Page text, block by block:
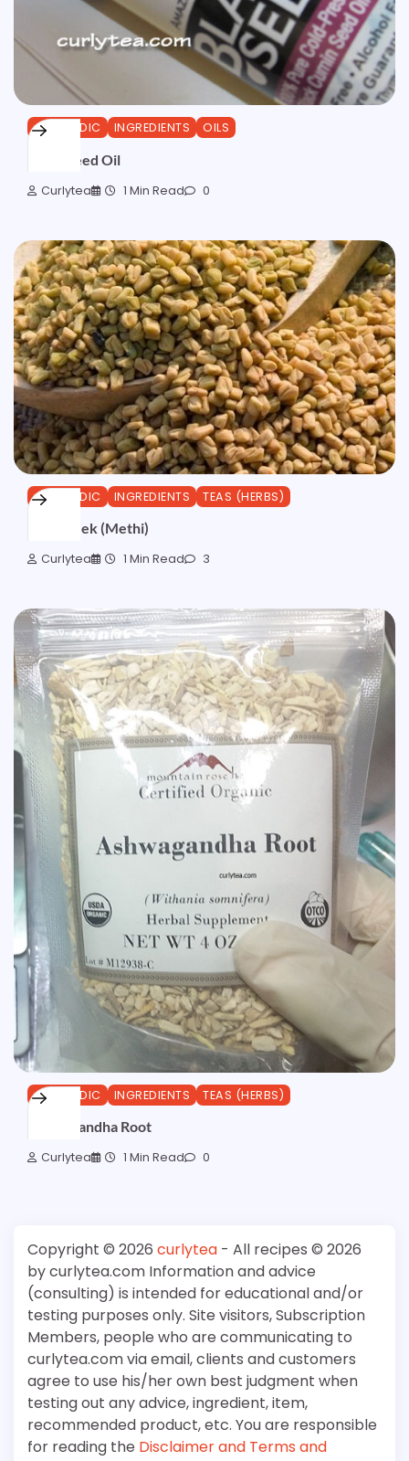
AYURVEDIC INGREDIENTS OILS
Black Seed Oil
Curlytea 1 Min Read 0
AYURVEDIC INGREDIENTS TEAS (HERBS)
Fenugreek (Methi)
Curlytea 1 Min Read 3
AYURVEDIC INGREDIENTS TEAS (HERBS)
Ashwagandha Root
Curlytea 1 Min Read 0
Copyright © 2026 curlytea - All recipes © 2026
by curlytea.com Information and advice
(consulting) is intended for educational and/or
testing purposes only. Site visitors, Subscription
Members, people who are communicating to
curlytea.com via email, clients and customers
agree to use his/her own best judgment when
testing out any advice, ingredient, item,
recommended product, etc. You are responsible
for reading the Disclaimer and Terms and